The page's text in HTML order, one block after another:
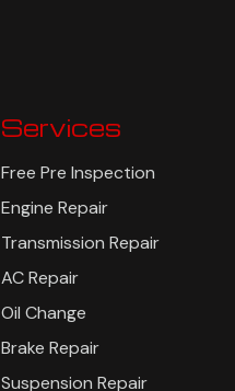
Services
Free Pre Inspection
Engine Repair
Transmission Repair
AC Repair
Oil Change
Brake Repair
Suspension Repair